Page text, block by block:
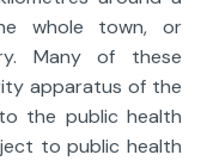
whole town, or
Many of these
apparatus of the
the public health
to public health